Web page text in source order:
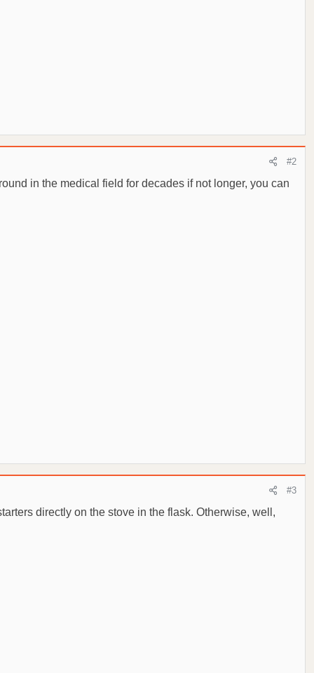
#2
in the medical field for decades if not longer, you can
#3
directly on the stove in the flask. Otherwise, well,